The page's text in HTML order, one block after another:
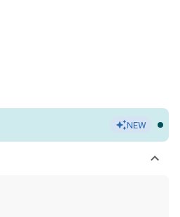
NEW